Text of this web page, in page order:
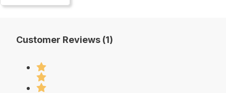
Customer Reviews (1)